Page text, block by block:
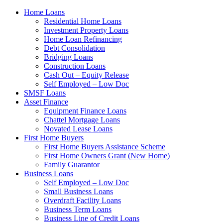
Home Loans
Residential Home Loans
Investment Property Loans
Home Loan Refinancing
Debt Consolidation
Bridging Loans
Construction Loans
Cash Out – Equity Release
Self Employed – Low Doc
SMSF Loans
Asset Finance
Equipment Finance Loans
Chattel Mortgage Loans
Novated Lease Loans
First Home Buyers
First Home Buyers Assistance Scheme
First Home Owners Grant (New Home)
Family Guarantor
Business Loans
Self Employed – Low Doc
Small Business Loans
Overdraft Facility Loans
Business Term Loans
Business Line of Credit Loans